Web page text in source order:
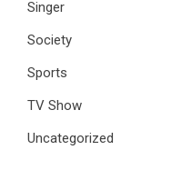
Singer
Society
Sports
TV Show
Uncategorized